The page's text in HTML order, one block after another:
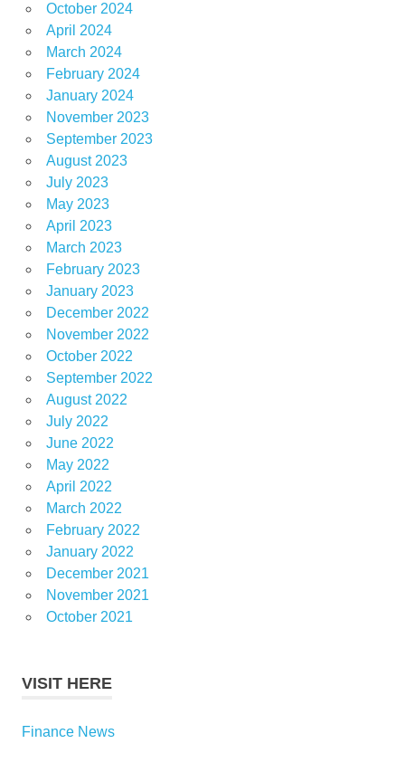
October 2024
April 2024
March 2024
February 2024
January 2024
November 2023
September 2023
August 2023
July 2023
May 2023
April 2023
March 2023
February 2023
January 2023
December 2022
November 2022
October 2022
September 2022
August 2022
July 2022
June 2022
May 2022
April 2022
March 2022
February 2022
January 2022
December 2021
November 2021
October 2021
VISIT HERE
Finance News